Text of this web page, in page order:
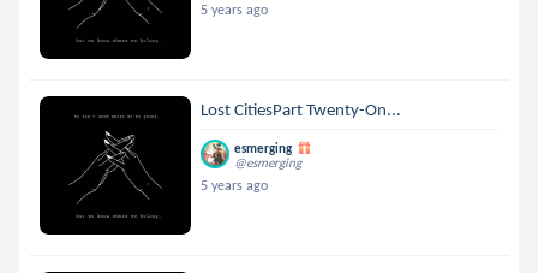
5 years ago
Lost CitiesPart Twenty-On...
esmerging
@esmerging
5 years ago